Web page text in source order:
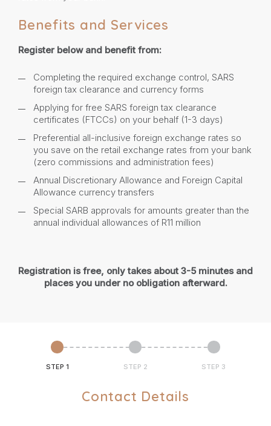
Benefits and Services
Register below and benefit from:
Completing the required exchange control, SARS
foreign tax clearance and currency forms
Applying for free SARS foreign tax clearance
certificates (FTCCs) on your behalf (1-3 days)
Preferential all-inclusive foreign exchange rates so
you save on the retail exchange rates from your bank
(zero commissions and administration fees)
Annual Discretionary Allowance and Foreign Capital
Allowance currency transfers
Special SARB approvals for amounts greater than the
annual individual allowances of R11 million
Registration is free, only takes about 3-5 minutes and
places you under no obligation afterward.
STEP 1 STEP 2 STEP 3
Contact Details